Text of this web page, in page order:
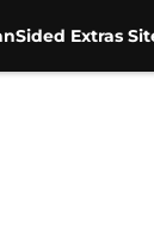
Extras